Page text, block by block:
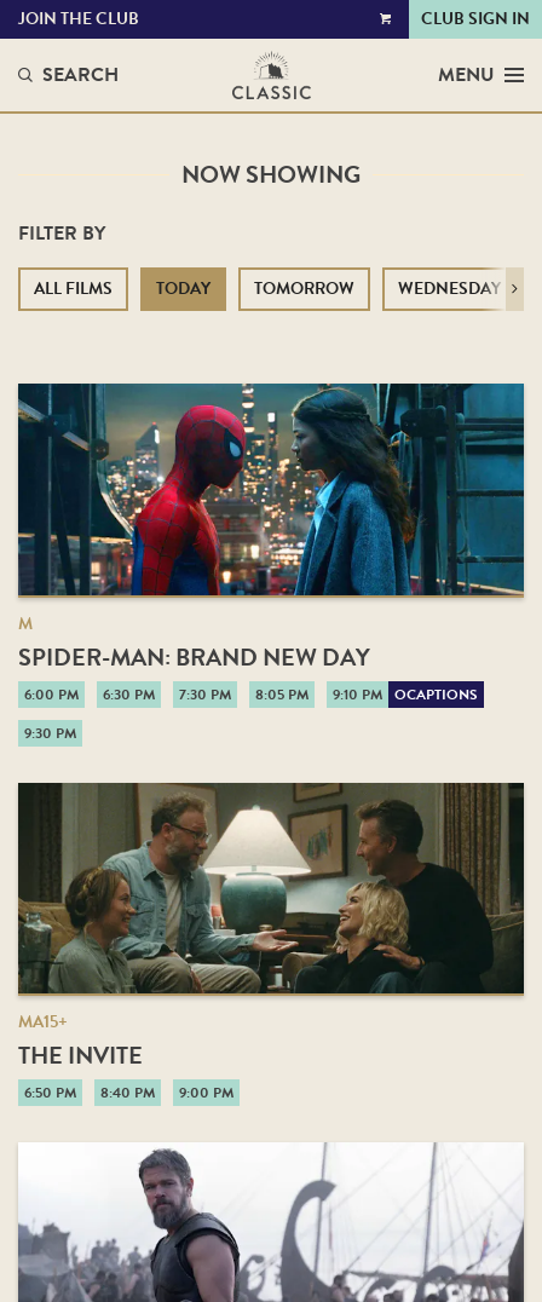
VIEW
JOIN THE CLUB CLUB SIGN IN
SEARCH MENU
NOW SHOWING
FILTER BY
ALL FILMS TODAY TOMORROW WEDNESDAY Next
M
SPIDER-MAN: BRAND NEW DAY
6:00 PM 6:30 PM 7:30 PM 8:05 PM 9:10 PM OCAPTIONS
9:30 PM
MA15+
THE INVITE
6:50 PM 8:40 PM 9:00 PM